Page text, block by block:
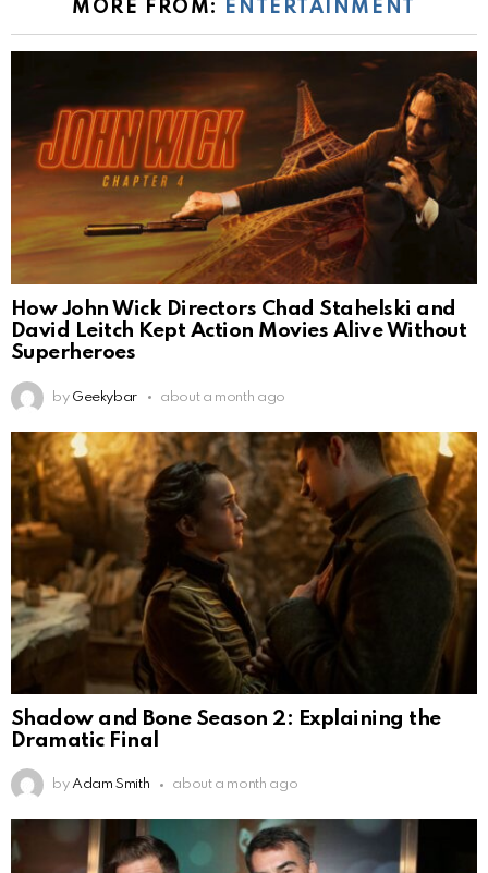
MORE FROM: ENTERTAINMENT
How John Wick Directors Chad Stahelski and
David Leitch Kept Action Movies Alive Without
Superheroes
by Geekybar about a month ago
Shadow and Bone Season 2: Explaining the
Dramatic Final
by Adam Smith about a month ago